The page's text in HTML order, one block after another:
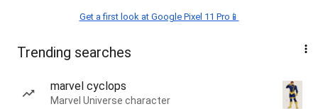
Get a first look at Google Pixel 11 Pro📱
Trending searches
marvel cyclops
Marvel Universe character